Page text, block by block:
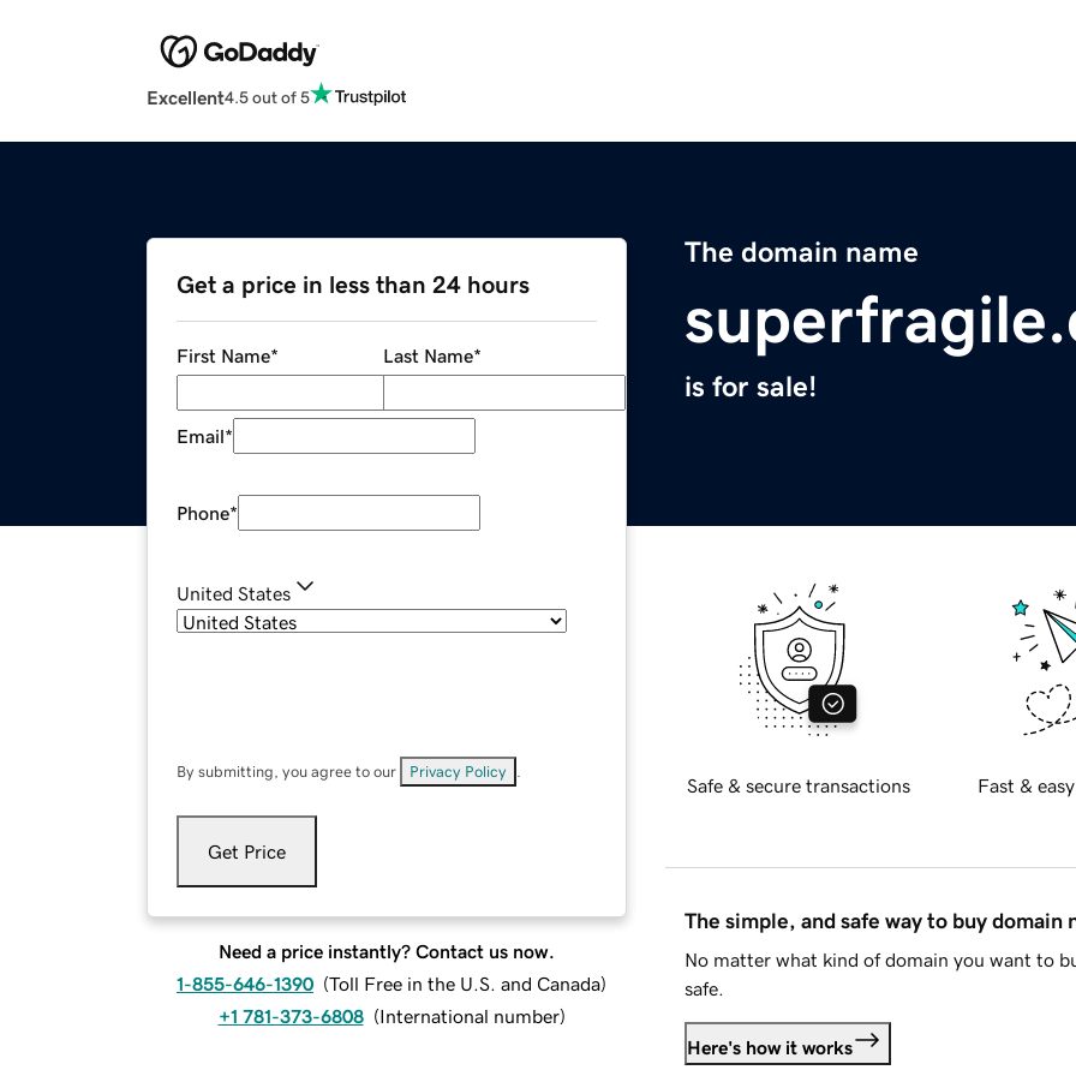
Excellent4.5 out of 5
The domain name
is for sale!
Get a price in less than 24 hours
First Name* Last Name*
Email*
Phone*
United States
By submitting, you agree to our Privacy Policy
Get Price
Need a price instantly? Contact us now.
1-855-646-1390 (Toll Free in the U.S. and Canada)
+1 781-373-6808 (International number)
Safe & secure transactions Fast &
The simple, and safe way to buy domain
No matter what kind of domain you want to
safe.
Here's how it works